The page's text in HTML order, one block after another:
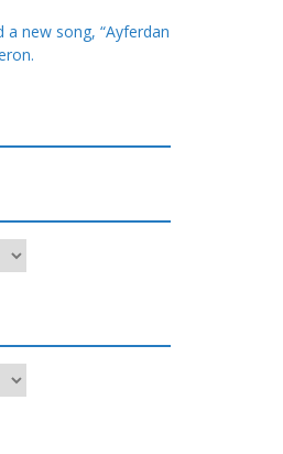
new song, “Ayferdan